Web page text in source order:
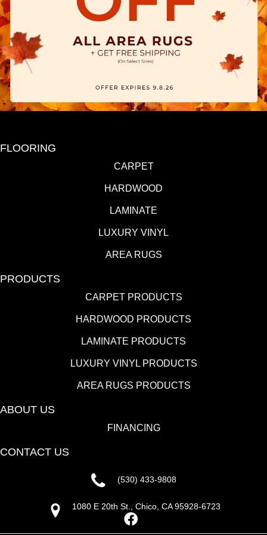
FLOORING
CARPET
HARDWOOD
LAMINATE
LUXURY VINYL
AREA RUGS
PRODUCTS
CARPET PRODUCTS
HARDWOOD PRODUCTS
LAMINATE PRODUCTS
LUXURY VINYL PRODUCTS
AREA RUGS PRODUCTS
ABOUT US
FINANCING
CONTACT US
(530) 433-9808
1080 E 20th St., Chico, CA 95928-6723